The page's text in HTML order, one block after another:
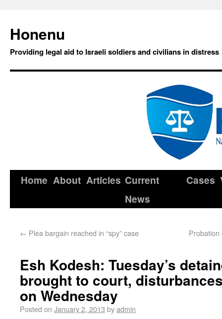
Honenu
Providing legal aid to Israeli soldiers and civilians in distress
Home About Articles Current
News
Cases
← Plea bargain reached in “spy” case
Esh Kodesh: Tuesday’s
brought to court,
on Wednesday
Posted on January 2, 2013 byadmin